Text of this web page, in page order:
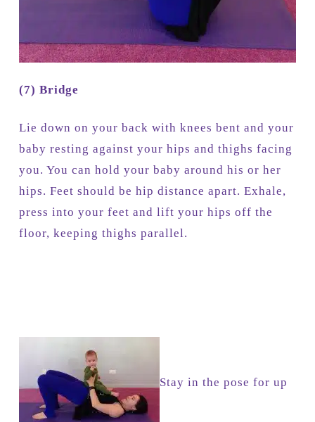
(7) Bridge
Lie down on your back with knees bent and your
baby resting against your hips and thighs facing
you. You can hold your baby around his or her
hips. Feet should be hip distance apart. Exhale,
press into your feet and lift your hips off the
floor, keeping thighs parallel.
Stay in the pose for up